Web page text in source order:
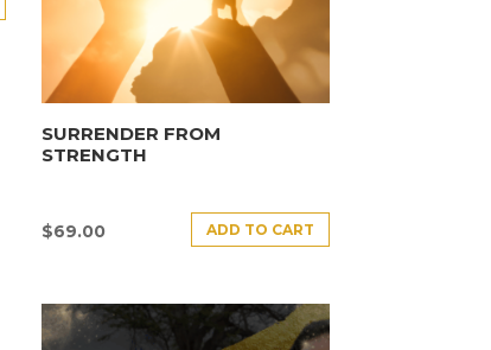
SURRENDER FROM
STRENGTH
$69.00 ADD TO CART